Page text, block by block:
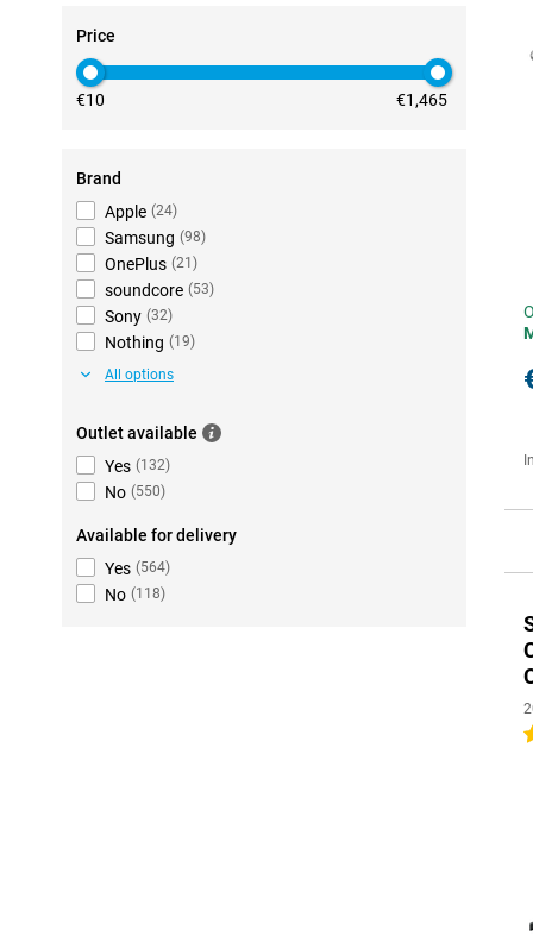
Price
€10 €1,465
Brand
Apple (24)
Samsung (98)
OnePlus (21 )
soundcore (53)
Sony (32)
Nothing (19)
All options
Outlet available
Yes (132)
No (550)
Available for delivery
Yes (564)
No (118)